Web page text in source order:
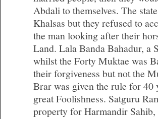
Abdali to themselves. The
Khalsas but they refused to
the man looking after their
Land. Lala Banda Bahadur, a
whilst the Forty Muktae was
their forgiveness but not the
Brar was given the rule for 40
great Foolishness. Satguru
property for Harmandir